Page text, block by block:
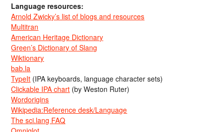
Language resources:
Arnold Zwicky’s list of blogs and resources
Multitran
American Heritage Dictionary
Green’s Dictionary of Slang
Wiktionary
bab.la
TypeIt (IPA keyboards, language character sets)
Clickable IPA chart (by Weston Ruter)
Wordorigins
Wikipedia:Reference desk/Language
The sci.lang FAQ